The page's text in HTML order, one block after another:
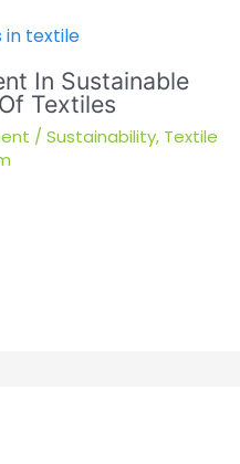
In Sustainable
Textiles
/Sustainability, Textile